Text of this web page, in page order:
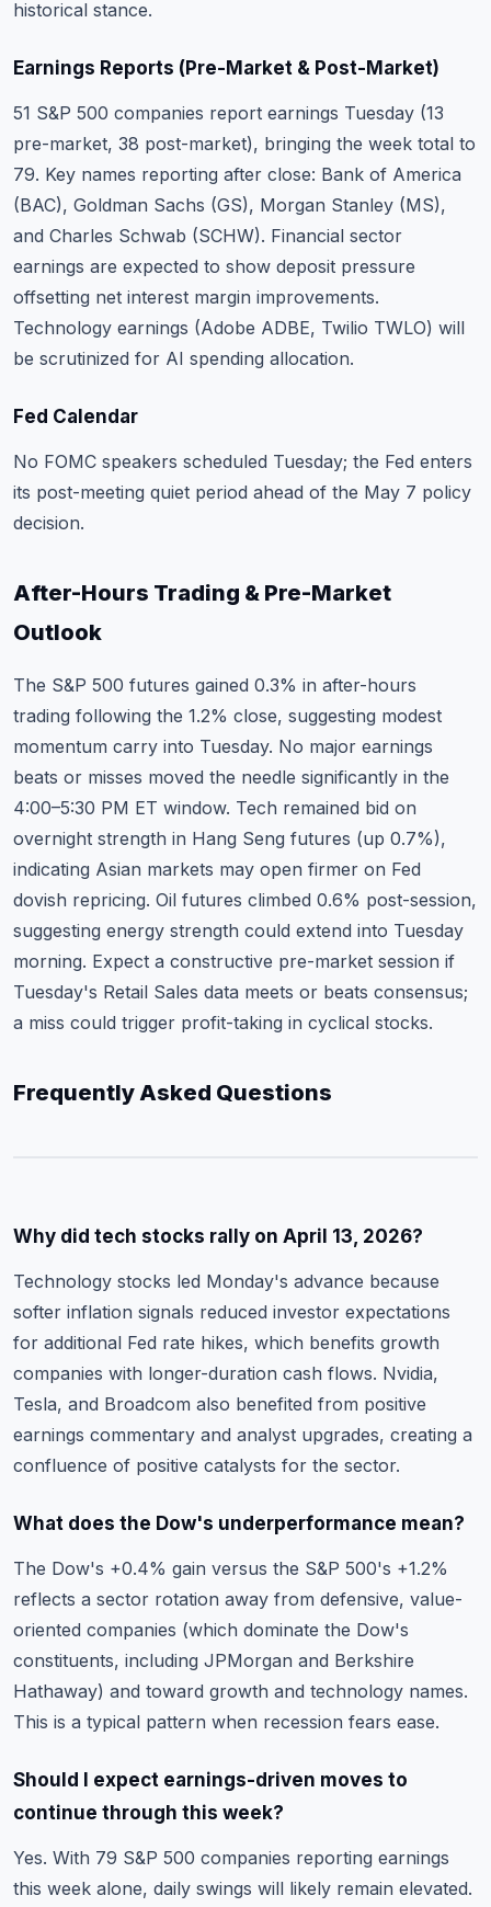
historical stance.
Earnings Reports (Pre-Market & Post-Market)
51 S&P 500 companies report earnings Tuesday (13
pre-market, 38 post-market), bringing the week total to
79. Key names reporting after close: Bank of America
(BAC), Goldman Sachs (GS), Morgan Stanley (MS),
and Charles Schwab (SCHW). Financial sector
earnings are expected to show deposit pressure
offsetting net interest margin improvements.
Technology earnings (Adobe ADBE, Twilio TWLO) will
be scrutinized for AI spending allocation.
Fed Calendar
No FOMC speakers scheduled Tuesday; the Fed enters
its post-meeting quiet period ahead of the May 7 policy
decision.
After-Hours Trading & Pre-Market
Outlook
The S&P 500 futures gained 0.3% in after-hours
trading following the 1.2% close, suggesting modest
momentum carry into Tuesday. No major earnings
beats or misses moved the needle significantly in the
4:00–5:30 PM ET window. Tech remained bid on
overnight strength in Hang Seng futures (up 0.7%),
indicating Asian markets may open firmer on Fed
dovish repricing. Oil futures climbed 0.6% post-session,
suggesting energy strength could extend into Tuesday
morning. Expect a constructive pre-market session if
Tuesday's Retail Sales data meets or beats consensus;
a miss could trigger profit-taking in cyclical stocks.
Frequently Asked Questions
Why did tech stocks rally on April 13, 2026?
Technology stocks led Monday's advance because
softer inflation signals reduced investor expectations
for additional Fed rate hikes, which benefits growth
companies with longer-duration cash flows. Nvidia,
Tesla, and Broadcom also benefited from positive
earnings commentary and analyst upgrades, creating a
confluence of positive catalysts for the sector.
What does the Dow's underperformance mean?
The Dow's +0.4% gain versus the S&P 500's +1.2%
reflects a sector rotation away from defensive, value-
oriented companies (which dominate the Dow's
constituents, including JPMorgan and Berkshire
Hathaway) and toward growth and technology names.
This is a typical pattern when recession fears ease.
Should I expect earnings-driven moves to
continue through this week?
Yes. With 79 S&P 500 companies reporting earnings
this week alone, daily swings will likely remain elevated.